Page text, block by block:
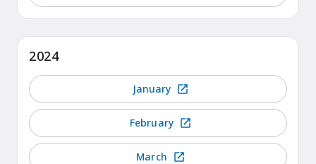
2024
January
February
March